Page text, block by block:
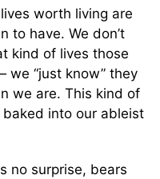
worth living are
to have. We don’t
kind of lives those
“just know” they
we are. This kind of
into our ableist
no surprise, bears